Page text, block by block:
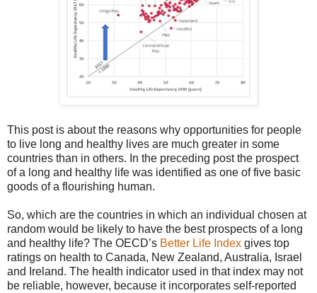
This post is about the reasons why opportunities for people
to live long and healthy lives are much greater in some
countries than in others. In the preceding post the prospect
of a long and healthy life was identified as one of five basic
goods of a flourishing human.
So, which are the countries in which an individual chosen at
random would be likely to have the best prospects of a long
and healthy life? The OECD’s Better Life Index gives top
ratings on health to Canada, New Zealand, Australia, Israel
and Ireland. The health indicator used in that index may not
be reliable, however, because it incorporates self-reported